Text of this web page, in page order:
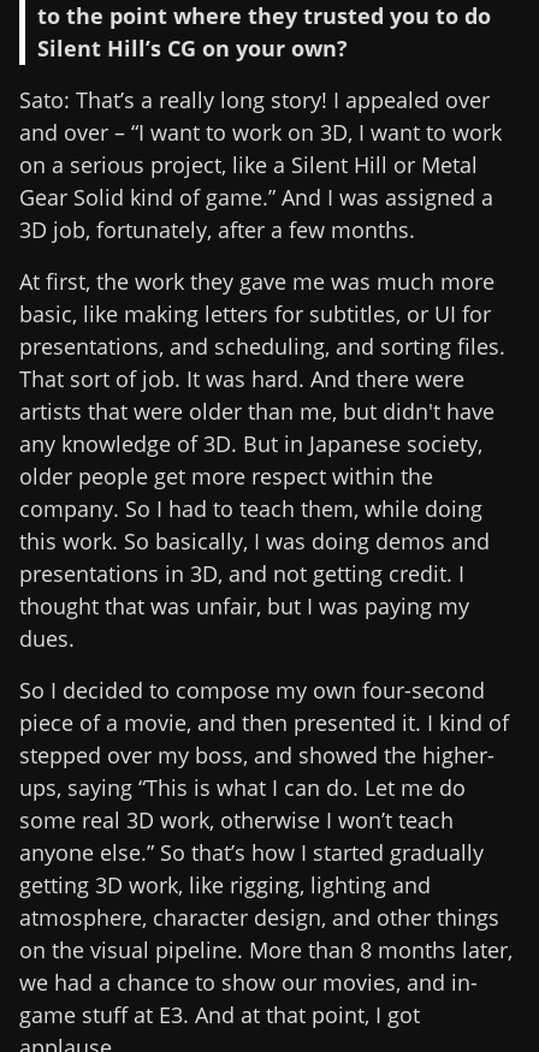
to the point where they trusted you to do
Silent Hill’s CG on your own?
Sato: That’s a really long story! I appealed over
and over – “I want to work on 3D, I want to work
on a serious project, like a Silent Hill or Metal
Gear Solid kind of game.” And I was assigned a
3D job, fortunately, after a few months.
At first, the work they gave me was much more
basic, like making letters for subtitles, or UI for
presentations, and scheduling, and sorting files.
That sort of job. It was hard. And there were
artists that were older than me, but didn't have
any knowledge of 3D. But in Japanese society,
older people get more respect within the
company. So I had to teach them, while doing
this work. So basically, I was doing demos and
presentations in 3D, and not getting credit. I
thought that was unfair, but I was paying my
dues.
So I decided to compose my own four-second
piece of a movie, and then presented it. I kind of
stepped over my boss, and showed the higher-
ups, saying “This is what I can do. Let me do
some real 3D work, otherwise I won’t teach
anyone else.” So that’s how I started gradually
getting 3D work, like rigging, lighting and
atmosphere, character design, and other things
on the visual pipeline. More than 8 months later,
we had a chance to show our movies, and in-
game stuff at E3. And at that point, I got